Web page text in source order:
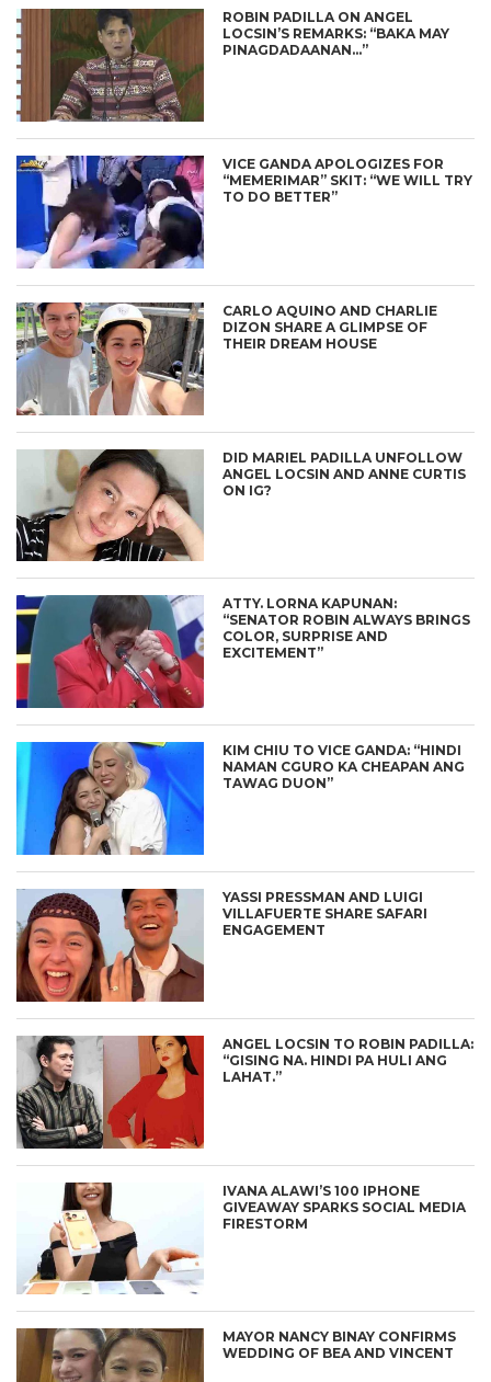
ROBIN PADILLA ON ANGEL
LOCSIN’S REMARKS: “BAKA MAY
PINAGDADAANAN…”
VICE GANDA APOLOGIZES FOR
“MEMERIMAR” SKIT: “WE WILL TRY
TO DO BETTER”
CARLO AQUINO AND CHARLIE
DIZON SHARE A GLIMPSE OF
THEIR DREAM HOUSE
DID MARIEL PADILLA UNFOLLOW
ANGEL LOCSIN AND ANNE CURTIS
ON IG?
ATTY. LORNA KAPUNAN:
“SENATOR ROBIN ALWAYS BRINGS
COLOR, SURPRISE AND
EXCITEMENT”
KIM CHIU TO VICE GANDA: “HINDI
NAMAN CGURO KA CHEAPAN ANG
TAWAG DUON”
YASSI PRESSMAN AND LUIGI
VILLAFUERTE SHARE SAFARI
ENGAGEMENT
ANGEL LOCSIN TO ROBIN PADILLA:
“GISING NA. HINDI PA HULI ANG
LAHAT.”
IVANA ALAWI’S 100 IPHONE
GIVEAWAY SPARKS SOCIAL MEDIA
FIRESTORM
MAYOR NANCY BINAY CONFIRMS
WEDDING OF BEA AND VINCENT